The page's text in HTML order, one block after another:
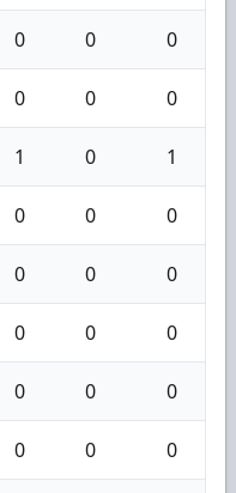
0 0 0
0 0 0
1 0 1
0 0 0
0 0 0
0 0 0
0 0 0
0 0 0